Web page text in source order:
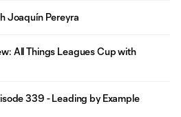
Joaquín Pereyra
All Things Leagues Cup with
339 - Leading by Example